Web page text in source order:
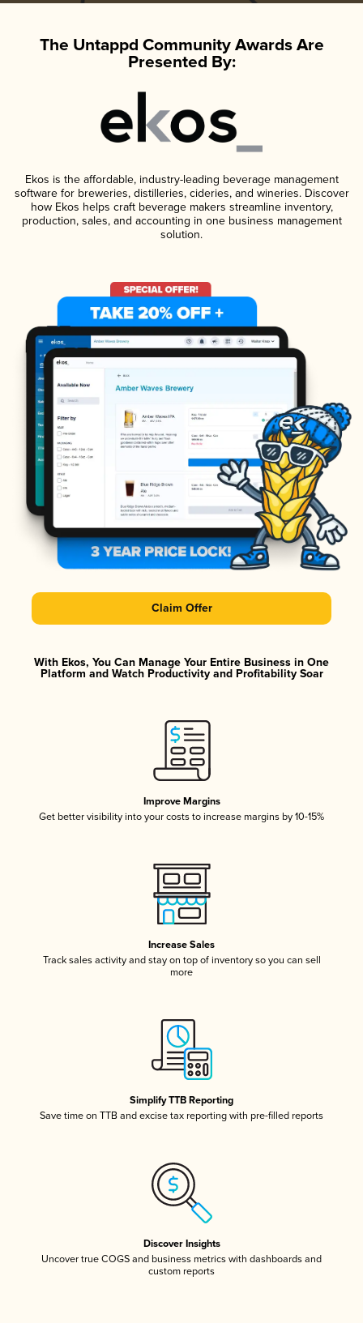
The Untappd Community Awards Are
Presented By:
Ekos is the affordable, industry-leading beverage management
software for breweries, distilleries, cideries, and wineries. Discover
how Ekos helps craft beverage makers streamline inventory,
production, sales, and accounting in one business management
solution.
Claim Offer
With Ekos, You Can Manage Your Entire Business in One
Platform and Watch Productivity and Profitability Soar
Improve Margins
Get better visibility into your costs to increase margins by 10-15%
Increase Sales
Track sales activity and stay on top of inventory so you can sell
more
Simplify TTB Reporting
Save time on TTB and excise tax reporting with pre-filled reports
Discover Insights
Uncover true COGS and business metrics with dashboards and
custom reports